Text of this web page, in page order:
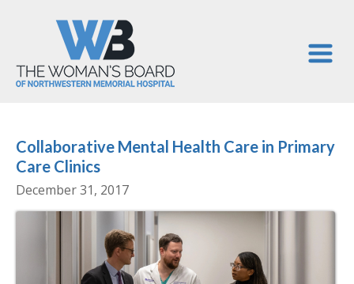
Collaborative Mental Health Care in Primary
Care Clinics
December 31, 2017